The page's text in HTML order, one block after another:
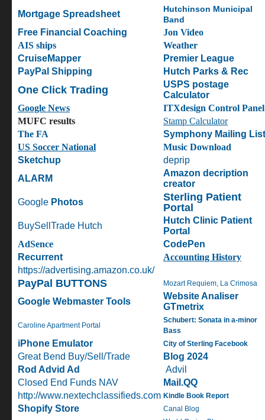
Mortgage Spreadsheet Hutchinson Municipal
Band
Free Financial Coaching
Jon Video
AIS ships
Weather
CruiseMapper
Premier League
PayPal Shipping
Hutch Parks & Rec
One Click Trading
USPS postage
Calculator
Google News
ITXdesign Control Panel
MUFC results
Stamp Calculator
The FA
Symphony Mailing List
US Soccer National
Music Download
Sketchup
deprip
ALARM
Amazon decription
creator
Google Photos
Sterling Patient
Portal
BuySellTrade Hutch
Hutch Clinic Patient
Portal
AdSence
CodePen
Recurrent
Accounting History
https://advertising.amazon.co.uk/
PayPal BUTTONS Mozart Requiem, La Crimosa
Google Webmaster Tools
Website Analiser
GTmetrix
Caroline Apartment Portal
Schubert: Sonata in a-minor
Bass
iPhone Emulator City of Sterling Facebook
Great Bend Buy/Sell/Trade
Blog 2024
Rod Advid Ad
Advil
Closed End Funds NAV
Mail.QQ
http://www.nextechclassifieds.com Kindle Book Report
Shopify Store
Canal Blog